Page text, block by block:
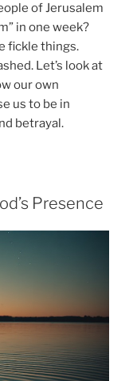
of Jerusalem
in one week?
fickle things.
Let’s look at
our own
us to be in
betrayal.
Presence